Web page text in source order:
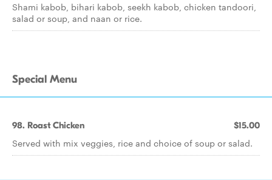
Shami kabob, bihari kabob, seekh kabob, chicken tandoori,
salad or soup, and naan or rice.
Special Menu
98. Roast Chicken $15.00
Served with mix veggies, rice and choice of soup or salad.